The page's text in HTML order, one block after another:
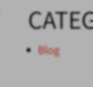
Blog